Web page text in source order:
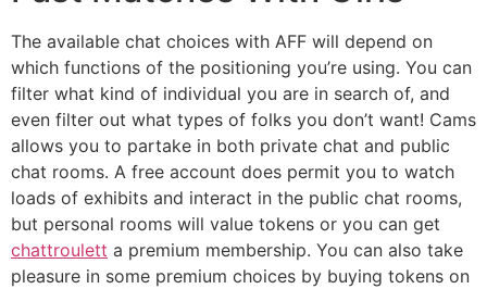
The available chat choices with AFF will depend on
which functions of the positioning you’re using. You can
filter what kind of individual you are in search of, and
even filter out what types of folks you don’t want! Cams
allows you to partake in both private chat and public
chat rooms. A free account does permit you to watch
loads of exhibits and interact in the public chat rooms,
but personal rooms will value tokens or you can get
chattroulett a premium membership. You can also take
pleasure in some premium choices by buying tokens on